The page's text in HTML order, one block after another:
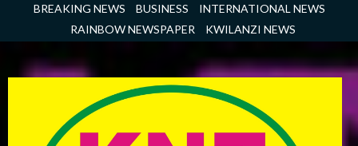
BREAKING NEWS BUSINESS
INTERNATIONAL NEWS
RAINBOW NEWSPAPER
KWILANZI NEWS